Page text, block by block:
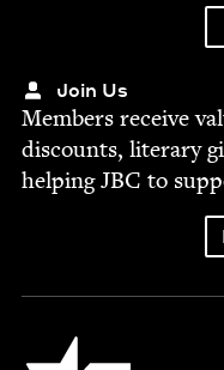
Join Us
Mem­bers receive
dis­counts, lit­er­ary
help­ingJBC to
Jewish Book Council